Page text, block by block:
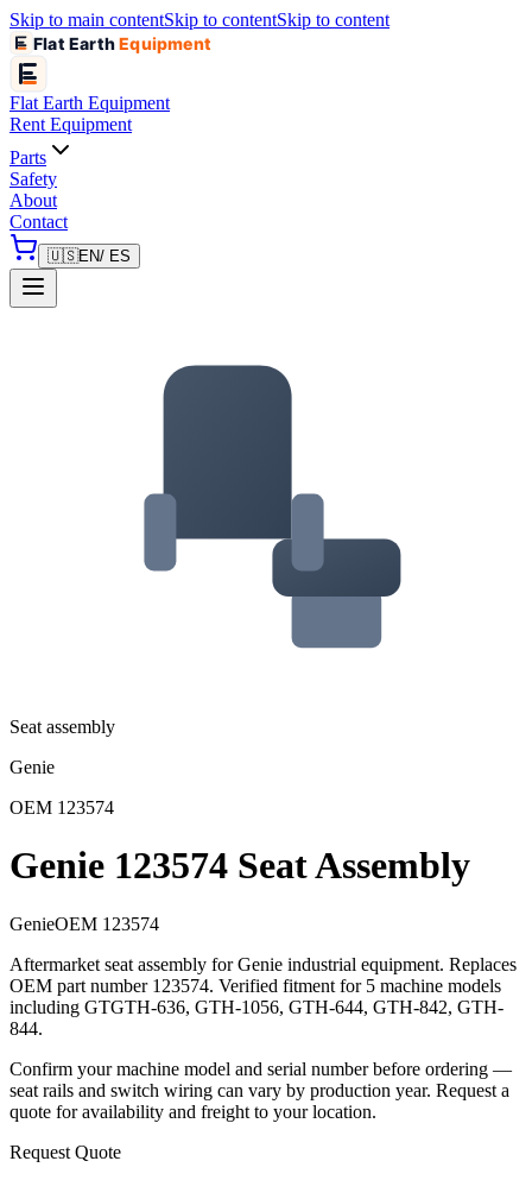
Skip to main contentSkip to contentSkip to content
Flat EarthEquipment
Flat Earth Equipment
Rent Equipment
Parts
Safety
About
Contact
🇺🇸EN/ ES
Seat assembly
Genie
OEM 123574
Genie 123574 Seat Assembly
GenieOEM 123574
Aftermarket seat assembly for Genie industrial equipment. Replaces
OEM part number 123574. Verified fitment for 5 machine models
including GTGTH-636, GTH-1056, GTH-644, GTH-842, GTH-
844.
Confirm your machine model and serial number before ordering —
seat rails and switch wiring can vary by production year. Request a
quote for availability and freight to your location.
Request Quote